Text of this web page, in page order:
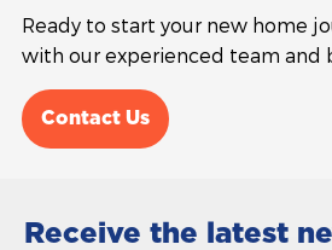
Ready to start your new home
with our experienced team and
Contact Us
Receive the latest